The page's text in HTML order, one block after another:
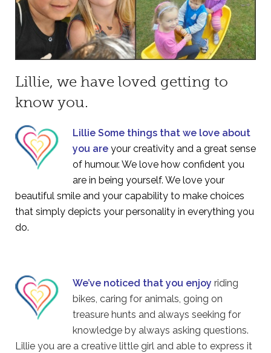
Lillie, we have loved getting to
know you.
Lillie Some things that we love about
you are your creativity and a great sense
of humour. We love how confident you
are in being yourself. We love your
beautiful smile and your capability to make choices
that simply depicts your personality in everything you
do.
We’ve noticed that you enjoy riding
bikes, caring for animals, going on
treasure hunts and always seeking for
knowledge by always asking questions.
Lillie you are a creative little girl and able to express it